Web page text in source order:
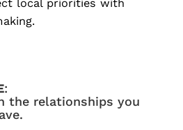
local priorities with
:
the relationships you